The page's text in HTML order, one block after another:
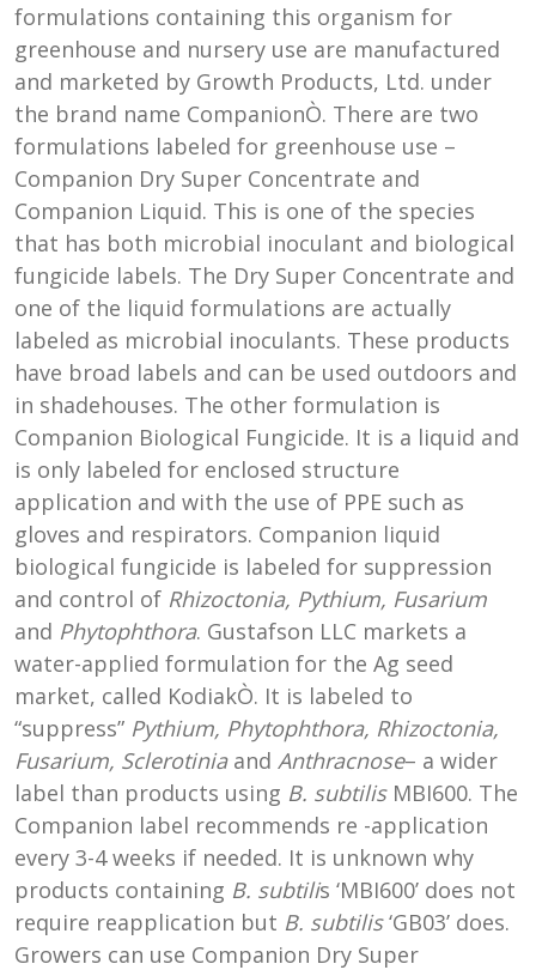
formulations containing this organism for
greenhouse and nursery use are manufactured
and marketed by Growth Products, Ltd. under
the brand name CompanionÒ. There are two
formulations labeled for greenhouse use –
Companion Dry Super Concentrate and
Companion Liquid. This is one of the species
that has both microbial inoculant and biological
fungicide labels. The Dry Super Concentrate and
one of the liquid formulations are actually
labeled as microbial inoculants. These products
have broad labels and can be used outdoors and
in shadehouses. The other formulation is
Companion Biological Fungicide. It is a liquid and
is only labeled for enclosed structure
application and with the use of PPE such as
gloves and respirators. Companion liquid
biological fungicide is labeled for suppression
and control of Rhizoctonia, Pythium, Fusarium
and Phytophthora. Gustafson LLC markets a
water-applied formulation for the Ag seed
market, called KodiakÒ. It is labeled to
“suppress” Pythium, Phytophthora, Rhizoctonia,
Fusarium, Sclerotiniaand Anthracnose– a wider
label than products using B. subtilisMBI600. The
Companion label recommends re -application
every 3-4 weeks if needed. It is unknown why
products containing B. subtilis ‘MBI600’ does not
require reapplication but B. subtilis‘GB03’ does.
Growers can use Companion Dry Super